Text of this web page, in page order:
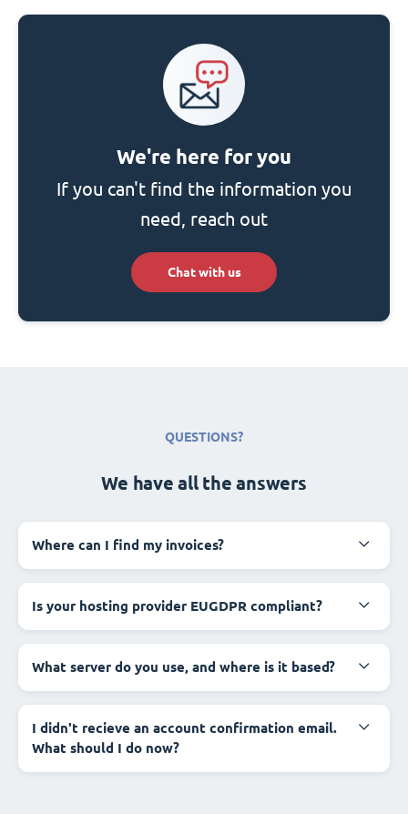
We're here for you
If you can't find the information you
need, reach out
Chat with us
QUESTIONS?
We have all the answers
Where can I find my invoices?
Is your hosting provider EUGDPR compliant?
What server do you use, and where is it based?
I didn't recieve an account confirmation email.
What should I do now?